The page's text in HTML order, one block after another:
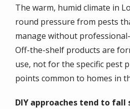
The warm, humid climate in
round pressure from pests
manage without
Off-the-shelf products are
use, not for the specific pest
points common to homes in
DIY approaches tend to fall